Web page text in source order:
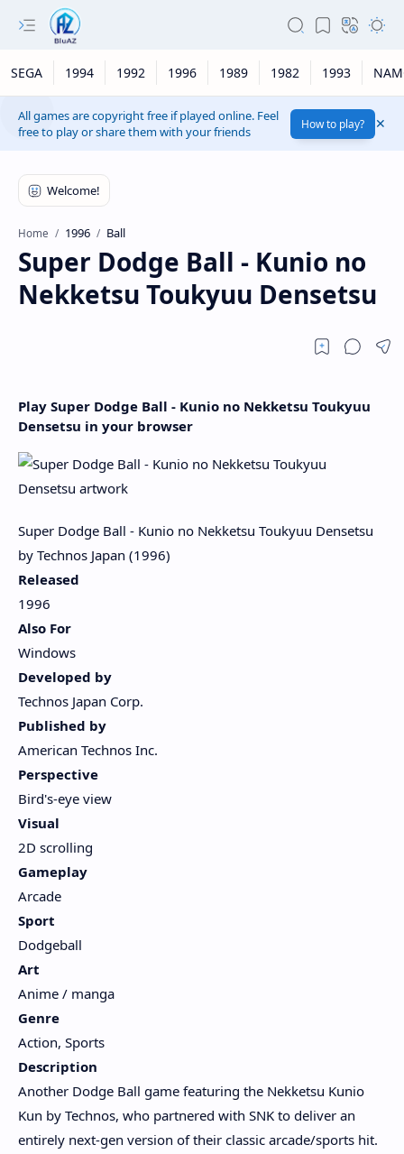
SEGA 1994 1992 1996 1989 1982 1993
All games are copyright free if played online. Feel
free to play or share them with your friends
How to play?
Home 1996 Ball
Super Dodge Ball - Kunio no
Nekketsu Toukyuu Densetsu
Play Super Dodge Ball - Kunio no Nekketsu Toukyuu
Densetsu in your browser
Super Dodge Ball - Kunio no Nekketsu Toukyuu Densetsu
by Technos Japan (1996)
Released
1996
Also For
Windows
Developed by
Technos Japan Corp.
Published by
American Technos Inc.
Perspective
Bird's-eye view
Visual
2D scrolling
Gameplay
Arcade
Sport
Dodgeball
Art
Anime / manga
Genre
Action, Sports
Description
Another Dodge Ball game featuring the Nekketsu Kunio
Kun by Technos, who partnered with SNK to deliver an
entirely next-gen version of their classic arcade/sports hit.